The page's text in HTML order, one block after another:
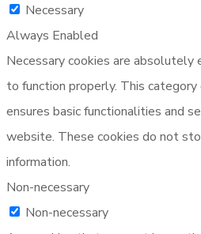
Necessary
Always Enabled
Necessary cookies are
to function properly. This
ensures basic functionalities and
website. These cookies do not
information.
Non-necessary
Non-necessary